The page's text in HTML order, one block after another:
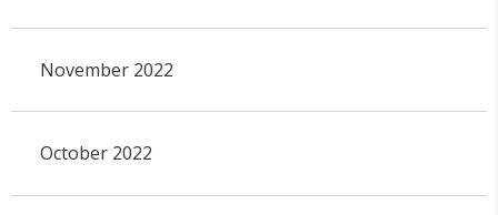
November 2022
October 2022